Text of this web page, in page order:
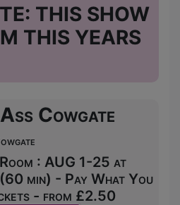
THIS SHOW
THIS YEARS
Cowgate
: AUG 1-25 at
min) - Pay What You
- from £2.50